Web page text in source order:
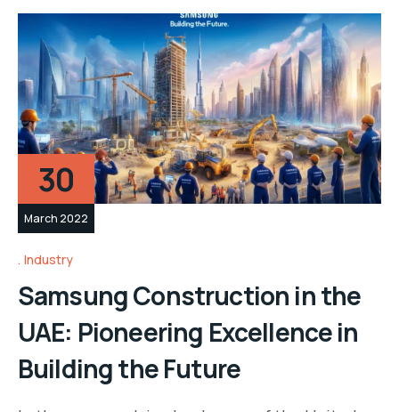
30
March 2022
Industry
Samsung Construction in the
UAE: Pioneering Excellence in
Building the Future